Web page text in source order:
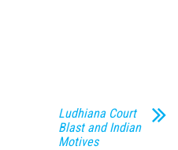
Ludhiana Court
Blast and Indian
Motives